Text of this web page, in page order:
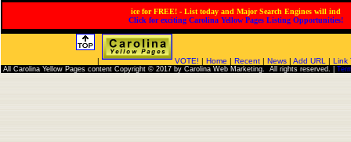
for FREE! - List today and Major Search Engines will index
Click for exciting Carolina Yellow Pages Listing Opportunities!
| VOTE! | Home | Recent | News | Add URL | Link
All Carolina Yellow Pages content Copyright © 2017 by Carolina Web Marketing. All rights reserved. |